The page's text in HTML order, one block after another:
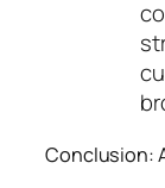
Conclusion: